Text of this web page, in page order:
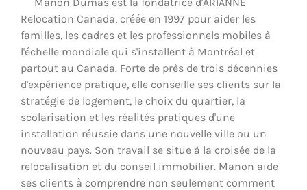
Relocation Canada, créée en 1997 pour aider les
familles, les cadres et les professionnels mobiles à
l'échelle mondiale qui s'installent à Montréal et
partout au Canada. Forte de près de trois décennies
d'expérience pratique, elle conseille ses clients sur la
stratégie de logement, le choix du quartier, la
scolarisation et les réalités pratiques d'une
installation réussie dans une nouvelle ville ou un
nouveau pays. Son travail se situe à la croisée de la
relocalisation et du conseil immobilier. Manon aide
ses clients à comprendre non seulement comment